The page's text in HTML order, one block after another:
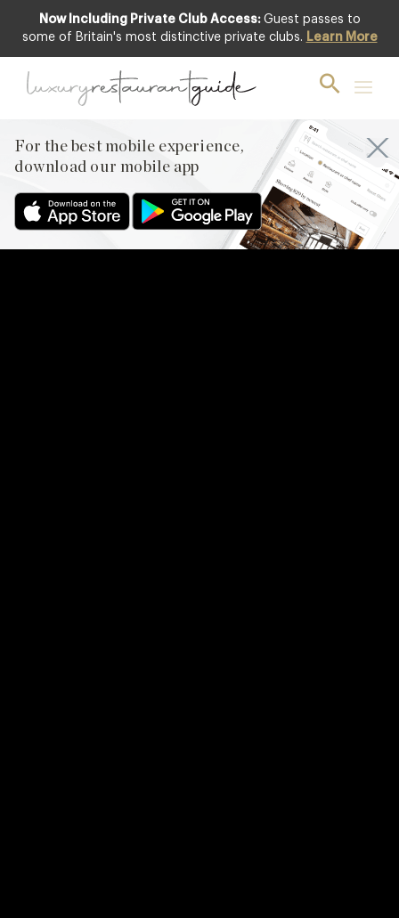
Now Including Private Club Access: Guest passes to
some of Britain's most distinctive private clubs. Learn More
For the best mobile experience,
download our mobile app